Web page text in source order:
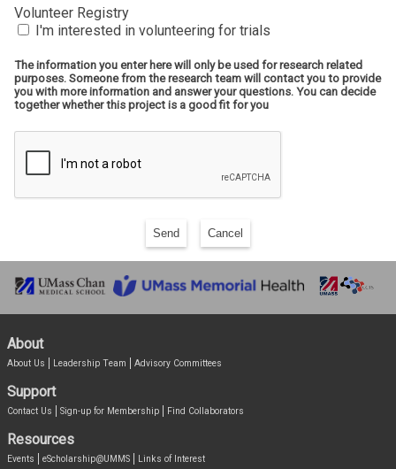
Volunteer Registry
I'm interested in volunteering for trials
The information you enter here will only be used for research related
purposes. Someone from the research team will contact you to provide
you with more information and answer your questions. You can decide
together whether this project is a good fit for you
Send Cancel
About
About Us Leadership Team Advisory Committees
Support
Contact Us Sign-up for Membership Find Collaborators
Resources
Events eScholarship@UMMS Links of Interest